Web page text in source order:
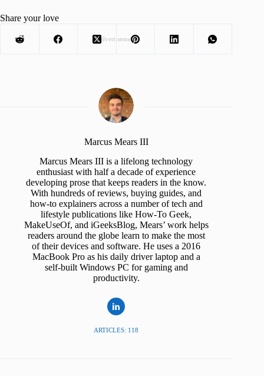
Advertisement
Share your love
Marcus Mears III
Marcus Mears III is a lifelong technology
enthusiast with half a decade of experience
developing prose that keeps readers in the know.
With hundreds of reviews, buying guides, and
how-to explainers across a number of tech and
lifestyle publications like How-To Geek,
MakeUseOf, and iGeeksBlog, Mears’ work helps
readers around the globe learn to make the most
of their devices and software. He uses a 2016
MacBook Pro as his daily driver laptop and a
self-built Windows PC for gaming and
productivity.
ARTICLES: 118